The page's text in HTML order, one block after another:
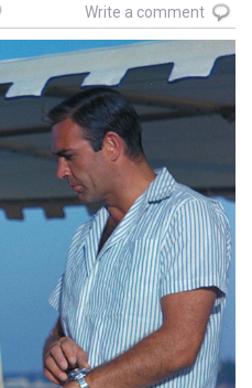
Write a comment